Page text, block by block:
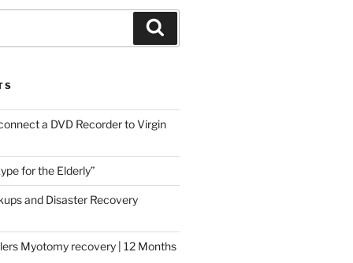
a DVD Recorder to Virgin
for the Elderly”
and Disaster Recovery
Myotomy recovery | 12 Months